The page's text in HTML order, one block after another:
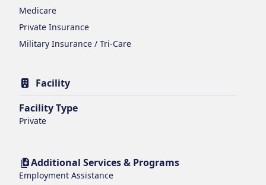
Medicare
Private Insurance
Military Insurance / Tri-Care
Facility
Facility Type
Private
Additional Services & Programs
Employment Assistance